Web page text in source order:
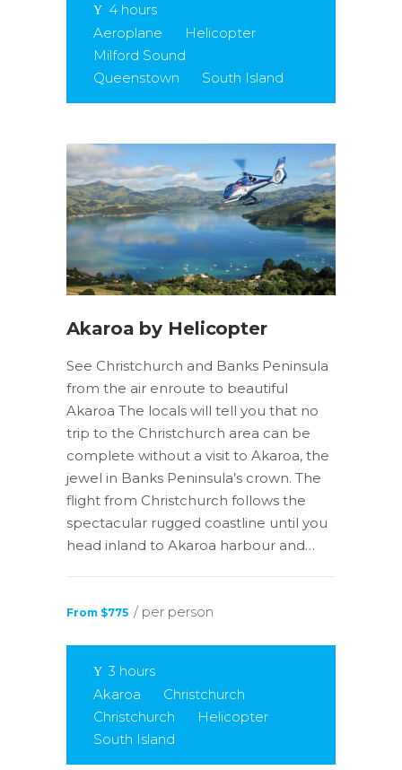
4 hours
Aeroplane
Helicopter
Milford Sound
Queenstown
South Island
Akaroa by Helicopter
See Christchurch and Banks Peninsula
from the air enroute to beautiful
Akaroa The locals will tell you that no
trip to the Christchurch area can be
complete without a visit to Akaroa, the
jewel in Banks Peninsula’s crown. The
flight from Christchurch follows the
spectacular rugged coastline until you
head inland to Akaroa harbour and…
From $775 / per person
3 hours
Akaroa
Christchurch
Christchurch
Helicopter
South Island